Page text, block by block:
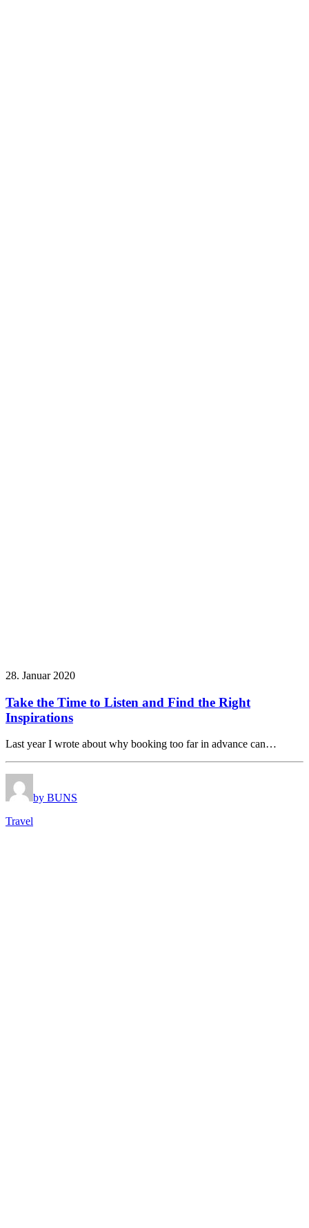
28. Januar 2020
Take the Time to Listen and Find the Right
Inspirations
Last year I wrote about why booking too far in advance can…
by BUNS
Travel